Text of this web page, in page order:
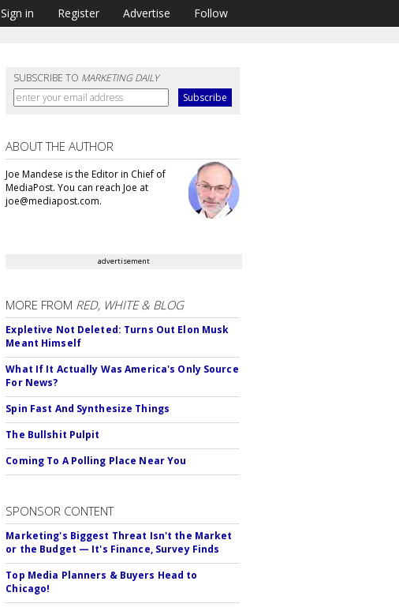
Sign in Register Advertise Follow
SUBSCRIBE TO MARKETING DAILY
ABOUT THE AUTHOR
Joe Mandese is the Editor in Chief of
MediaPost. You can reach Joe at
joe@mediapost.com.
advertisement
MORE FROM RED, WHITE & BLOG
Expletive Not Deleted: Turns Out Elon Musk
Meant Himself
What If It Actually Was America's Only Source
For News?
Spin Fast And Synthesize Things
The Bullshit Pulpit
Coming To A Polling Place Near You
SPONSOR CONTENT
Marketing's Biggest Threat Isn't the Market
or the Budget — It's Finance, Survey Finds
Top Media Planners & Buyers Head to
Chicago!